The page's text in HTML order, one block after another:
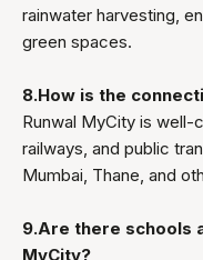
rainwater harvesting,
green spaces.
8.How is the
Runwal MyCity is well-
railways, and public
Mumbai, Thane, and
9.Are there schools
MyCity?